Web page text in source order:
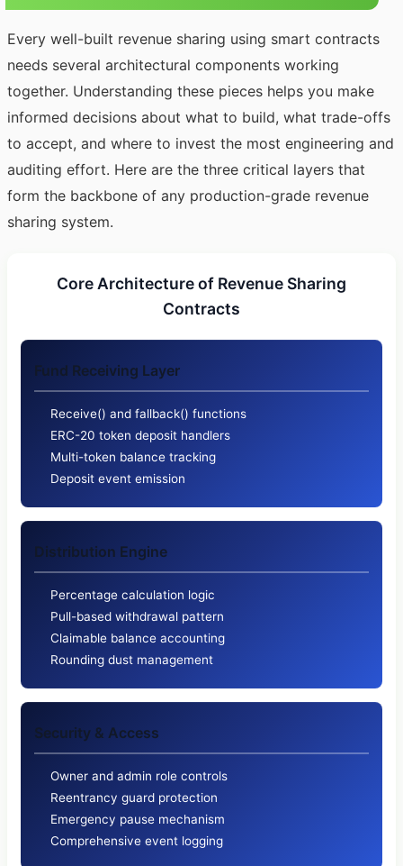
Every well-built revenue sharing using smart contracts
needs several architectural components working
together. Understanding these pieces helps you make
informed decisions about what to build, what trade-offs
to accept, and where to invest the most engineering and
auditing effort. Here are the three critical layers that
form the backbone of any production-grade revenue
sharing system.
Core Architecture of Revenue Sharing
Contracts
Fund Receiving Layer
Receive() and fallback() functions
ERC-20 token deposit handlers
Multi-token balance tracking
Deposit event emission
Distribution Engine
Percentage calculation logic
Pull-based withdrawal pattern
Claimable balance accounting
Rounding dust management
Security & Access
Owner and admin role controls
Reentrancy guard protection
Emergency pause mechanism
Comprehensive event logging